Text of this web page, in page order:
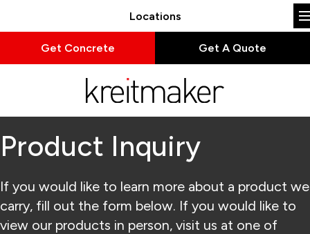
Locations
Get Concrete Get A Quote
Product Inquiry
If you would like to learn more about a product we
carry, fill out the form below. If you would like to
view our products in person, visit us at one of